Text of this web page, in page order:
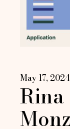
May 17, 2024
Rina